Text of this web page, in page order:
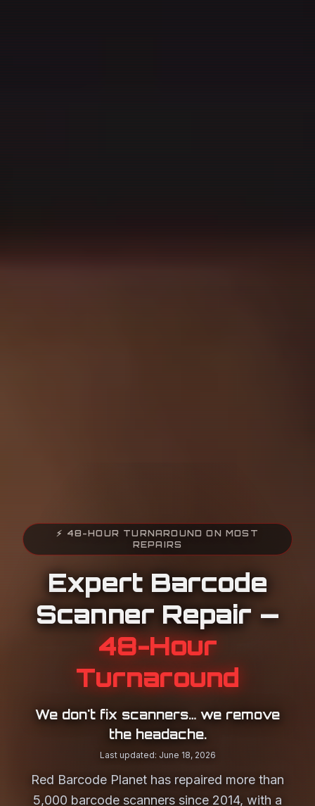
⚡ 48-HOUR TURNAROUND ON MOST
REPAIRS
Expert Barcode
Scanner Repair —
48-Hour
Turnaround
We don't fix scanners… we remove
the headache.
Last updated: June 18, 2026
Red Barcode Planet has repaired more than
5,000 barcode scanners since 2014, with a